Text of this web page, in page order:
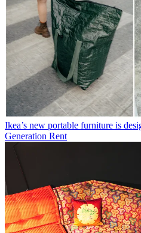
Ikea’s new portable furniture is
Generation Rent